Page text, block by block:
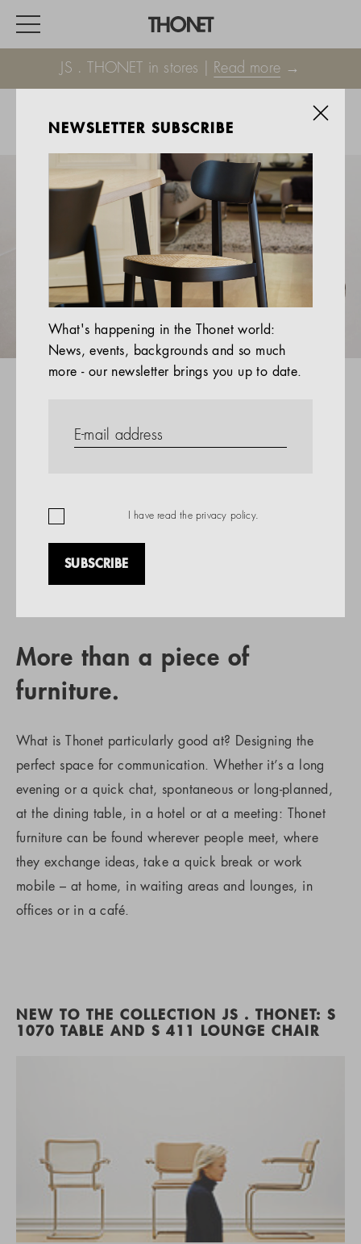
JS . THONET in stores | Read more →
HOME
EVENTS
HOSPITALITY
ALL PRODUCTS
Magazine
Services
Company
More than a piece of
furniture.
What is Thonet particularly good at? Designing the
perfect space for communication. Whether it’s a long
evening or a quick chat, spontaneous or long-planned,
at the dining table, in a hotel or at a meeting: Thonet
furniture can be found wherever people meet, where
they exchange ideas, take a quick break or work
mobile – at home, in waiting areas and lounges, in
offices or in a café.
NEW TO THE COLLECTION JS . THONET: S
1070 TABLE AND S 411 LOUNGE CHAIR
NEWSLETTER SUBSCRIBE
What's happening in the Thonet world:
News, events, backgrounds and so much
more - our newsletter brings you up to date.
I have read the privacy policy.
SUBSCRIBE